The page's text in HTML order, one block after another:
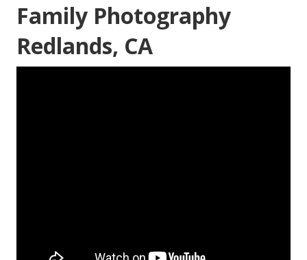
Family Photography
Redlands, CA